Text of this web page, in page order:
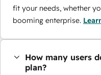
fit your needs, whether
booming enterprise.
How many users
plan?